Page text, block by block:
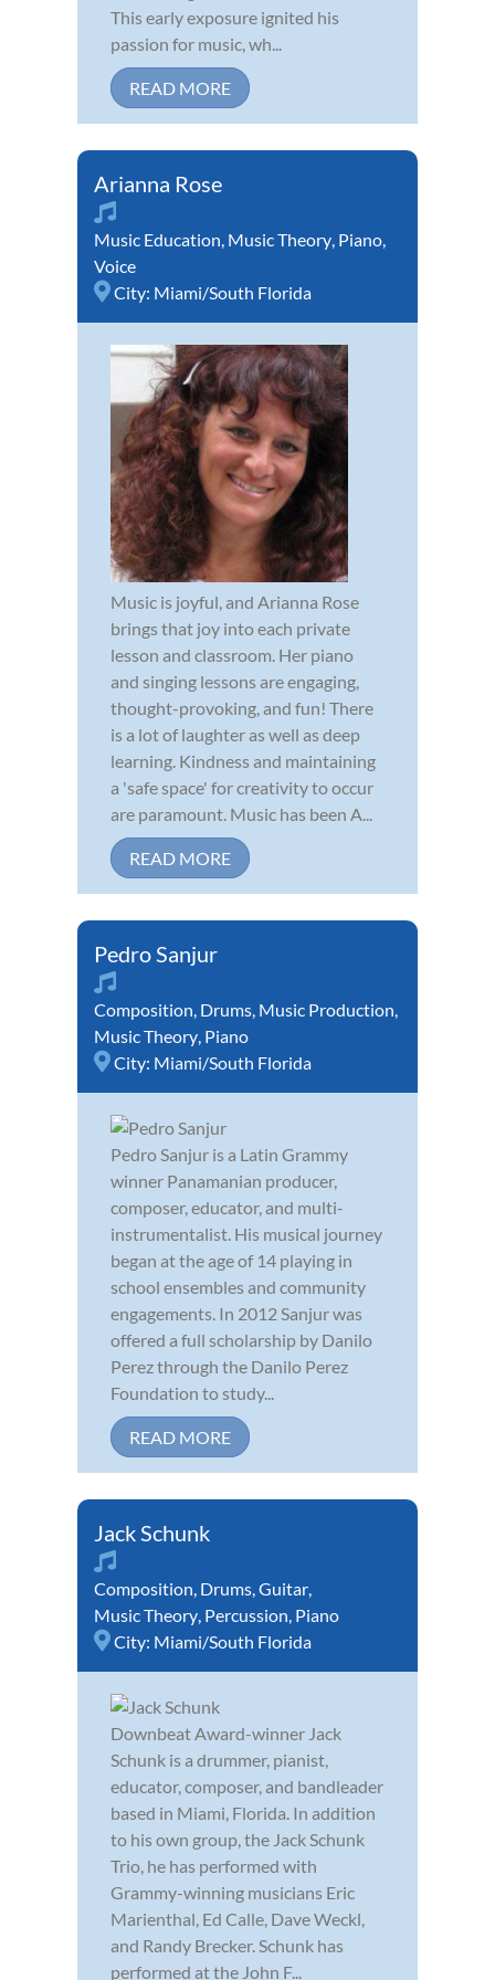
This early exposure ignited his
passion for music, wh...
READ MORE
Arianna Rose
Music Education Music Theory Piano
Voice
City: Miami/South Florida
Music is joyful, and Arianna Rose
brings that joy into each private
lesson and classroom. Her piano
and singing lessons are engaging,
thought-provoking, and fun! There
is a lot of laughter as well as deep
learning. Kindness and maintaining
a 'safe space' for creativity to occur
are paramount. Music has been A...
READ MORE
Pedro Sanjur
Composition Drums Music Production
Music Theory Piano
City: Miami/South Florida
Pedro Sanjur is a Latin Grammy
winner Panamanian producer,
composer, educator, and multi-
instrumentalist. His musical journey
began at the age of 14 playing in
school ensembles and community
engagements. In 2012 Sanjur was
offered a full scholarship by Danilo
Perez through the Danilo Perez
Foundation to study...
READ MORE
Jack Schunk
Composition Drums Guitar
Music Theory Percussion Piano
City: Miami/South Florida
Downbeat Award-winner Jack
Schunk is a drummer, pianist,
educator, composer, and bandleader
based in Miami, Florida. In addition
to his own group, the Jack Schunk
Trio, he has performed with
Grammy-winning musicians Eric
Marienthal, Ed Calle, Dave Weckl,
and Randy Brecker. Schunk has
performed at the John F...